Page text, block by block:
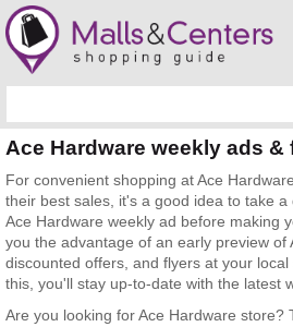
Ace Hardware weekly ads &
For convenient shopping at Ace
their best sales, it's a good idea to take
Ace Hardware weekly ad before making
you the advantage of an early preview of
discounted offers, and flyers at your
this, you'll stay up-to-date with the latest
Are you looking for Ace Hardware store?